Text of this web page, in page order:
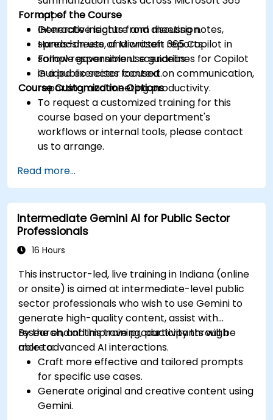
apps.
Generate insights from meeting notes,
spreadsheets, and written reports.
Follow responsible use guidelines for Copilot
in a public sector context.
Format of the Course
Interactive lecture and discussion.
Hands-on use of Microsoft 365 Copilot in
sample government scenarios.
Guided exercises focused on communication,
reporting, and meeting productivity.
Course Customization Options
To request a customized training for this
course based on your department's
workflows or internal tools, please contact
us to arrange.
Read more...
Intermediate Gemini AI for Public Sector
Professionals
16 Hours
This instructor-led, live training in Indiana (online
or onsite) is aimed at intermediate-level public
sector professionals who wish to use Gemini to
generate high-quality content, assist with
research, and improve productivity through
more advanced AI interactions.
By the end of this training, participants will be
able to:
Craft more effective and tailored prompts
for specific use cases.
Generate original and creative content using
Gemini.